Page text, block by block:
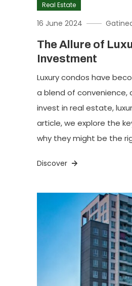
Real Estate
16 June 2024
The Allure of
Investment
Luxury condos have
a blend of convenience,
invest in real estate,
article, we explore the
why they might be the
Discover